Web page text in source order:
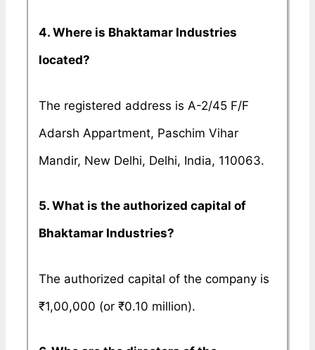
4. Where is Bhaktamar Industries
located?
The registered address is A-2/45 F/F
Adarsh Appartment, Paschim Vihar
Mandir, New Delhi, Delhi, India, 110063.
5. What is the authorized capital of
Bhaktamar Industries?
The authorized capital of the company is
₹1,00,000 (or ₹0.10 million).